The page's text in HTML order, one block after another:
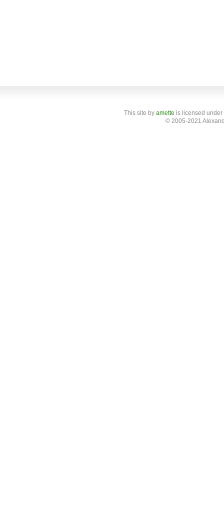
This site by amette is licensed
© 2005-2021